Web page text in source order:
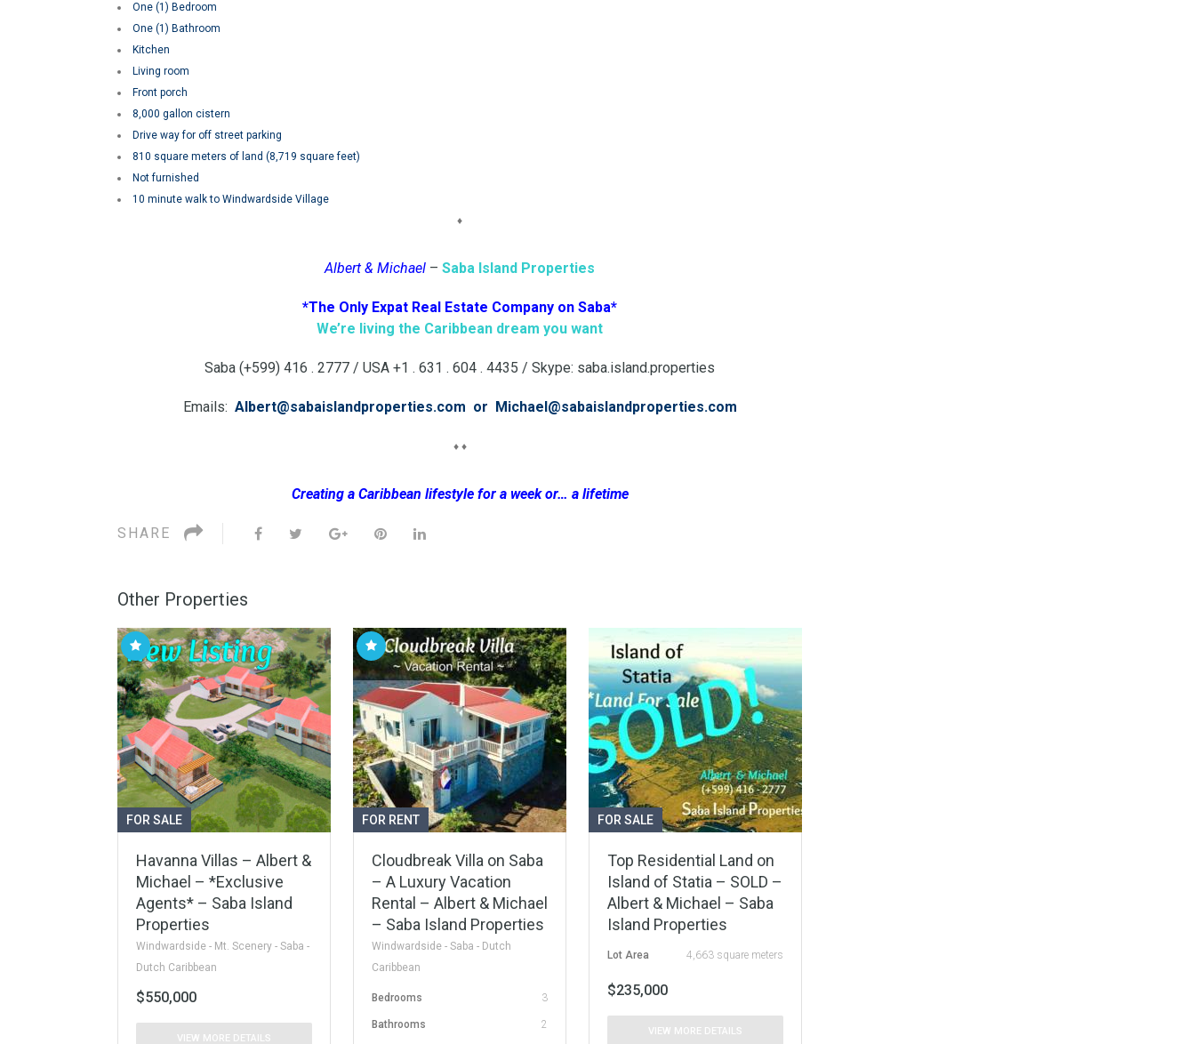
One (1) Bedroom
One (1) Bathroom
Kitchen
Living room
Front porch
8,000 gallon cistern
Drive way for off street parking
810 square meters of land (8,719 square feet)
Not furnished
10 minute walk to Windwardside Village
♦
Albert & Michael – Saba Island Properties
*The Only Expat Real Estate Company on Saba*
We’re living the Caribbean dream you want
Saba (+599) 416 . 2777 / USA +1 . 631 . 604 . 4435 / Skype: saba.island.properties
Emails: Albert@sabaislandproperties.com or Michael@sabaislandproperties.com
♦ ♦
Creating a Caribbean lifestyle for a week or… a lifetime
SHARE
Other Properties
FOR SALE
Havanna Villas – Albert &
Michael – *Exclusive
Agents* – Saba Island
Properties
Windwardside - Mt. Scenery - Saba -
Dutch Caribbean
$550,000
VIEW MORE DETAILS
FOR RENT
Cloudbreak Villa on Saba
– A Luxury Vacation
Rental – Albert & Michael
– Saba Island Properties
Windwardside - Saba - Dutch
Caribbean
Bedrooms 3
Bathrooms 2
FOR SALE
Top Residential Land on
Island of Statia – SOLD –
Albert & Michael – Saba
Island Properties
Lot Area 4,663 square meters
$235,000
VIEW MORE DETAILS